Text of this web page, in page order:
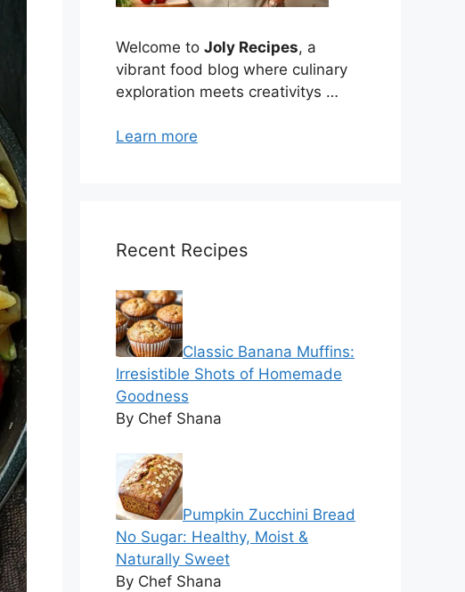
Welcome to Joly Recipes, a
vibrant food blog where culinary
exploration meets creativitys …
Learn more
Recent Recipes
Classic Banana Muffins:
Irresistible Shots of Homemade
Goodness
By Chef Shana
Pumpkin Zucchini Bread
No Sugar: Healthy, Moist &
Naturally Sweet
By Chef Shana